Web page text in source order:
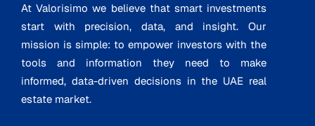
At Valorisimo we believe that smart investments
start with precision, data, and insight. Our
mission is simple: to empower investors with the
tools and information they need to make
informed, data-driven decisions in the UAE real
estate market.